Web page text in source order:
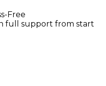
Free
full support from start